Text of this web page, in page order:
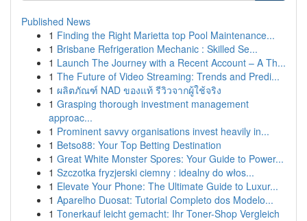
Published News
1 Finding the Right Marietta top Pool Maintenance...
1 Brisbane Refrigeration Mechanic : Skilled Se...
1 Launch The Journey with a Recent Account – A Th...
1 The Future of Video Streaming: Trends and Predi...
1 ผลิตภัณฑ์ NAD ของแท้ รีวิวจากผู้ใช้จริง
1 Grasping thorough investment management
approac...
1 Prominent savvy organisations invest heavily in...
1 Betso88: Your Top Betting Destination
1 Great White Monster Spores: Your Guide to Power...
1 Szczotka fryzjerski ciemny : idealny do włos...
1 Elevate Your Phone: The Ultimate Guide to Luxur...
1 Aparelho Duosat: Tutorial Completo dos Modelo...
1 Tonerkauf leicht gemacht: Ihr Toner-Shop Vergleich